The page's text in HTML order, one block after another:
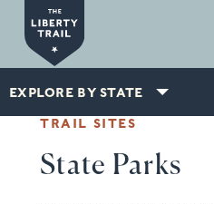
Skip to main content
EXPLORE BY STATE
TRAIL SITES
State Parks